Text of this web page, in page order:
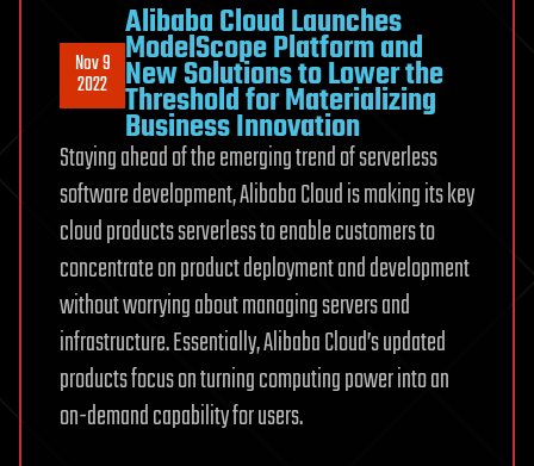
Nov 9
2022
Alibaba Cloud Launches
ModelScope Platform and
New Solutions to Lower the
Threshold for Materializing
Business Innovation
Staying ahead of the emerging trend of serverless
software development, Alibaba Cloud is making its key
cloud products serverless to enable customers to
concentrate on product deployment and development
without worrying about managing servers and
infrastructure. Essentially, Alibaba Cloud’s updated
products focus on turning computing power into an
on-demand capability for users.